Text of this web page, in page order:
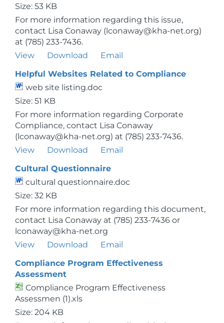
Size: 53 KB
For more information regarding this issue,
contact Lisa Conaway (lconaway@kha-net.org)
at (785) 233-7436.
View
Download
Email
Helpful Websites Related to Compliance
web site listing.doc
Size: 51 KB
For more information regarding Corporate
Compliance, contact Lisa Conaway
(lconaway@kha-net.org) at (785) 233-7436.
View
Download
Email
Cultural Questionnaire
cultural questionnaire.doc
Size: 32 KB
For more information regarding this document,
contact Lisa Conaway at (785) 233-7436 or
lconaway@kha-net.org
View
Download
Email
Compliance Program Effectiveness
Assessment
Compliance Program Effectiveness
Assessmen (1).xls
Size: 204 KB